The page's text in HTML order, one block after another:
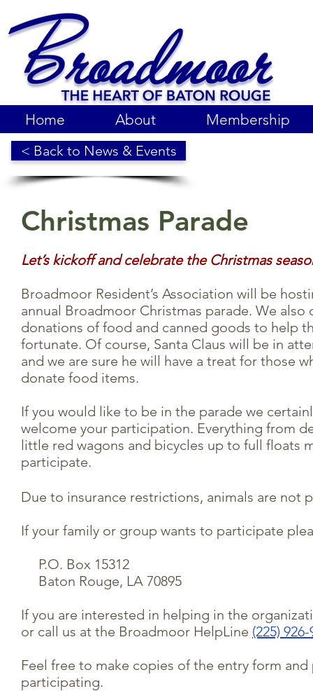
Home About Membership
< Back to News & Events
Christmas Parade
Let’s kickoff and celebrate the Christmas
Broadmoor Resident’s Association will be
annual Broadmoor Christmas parade. We also
donations of food and canned goods to help
fortunate. Of course, Santa Claus will be in
and we are sure he will have a treat for those
donate food items.
If you would like to be in the parade we
welcome your participation. Everything from
little red wagons and bicycles up to full floats
participate.
Due to insurance restrictions, animals are not
If your family or group wants to participate
P.O. Box 15312
Baton Rouge, LA 70895
If you are interested in helping in the
or call us at the Broadmoor HelpLine (225)
Feel free to make copies of the entry form
participating.